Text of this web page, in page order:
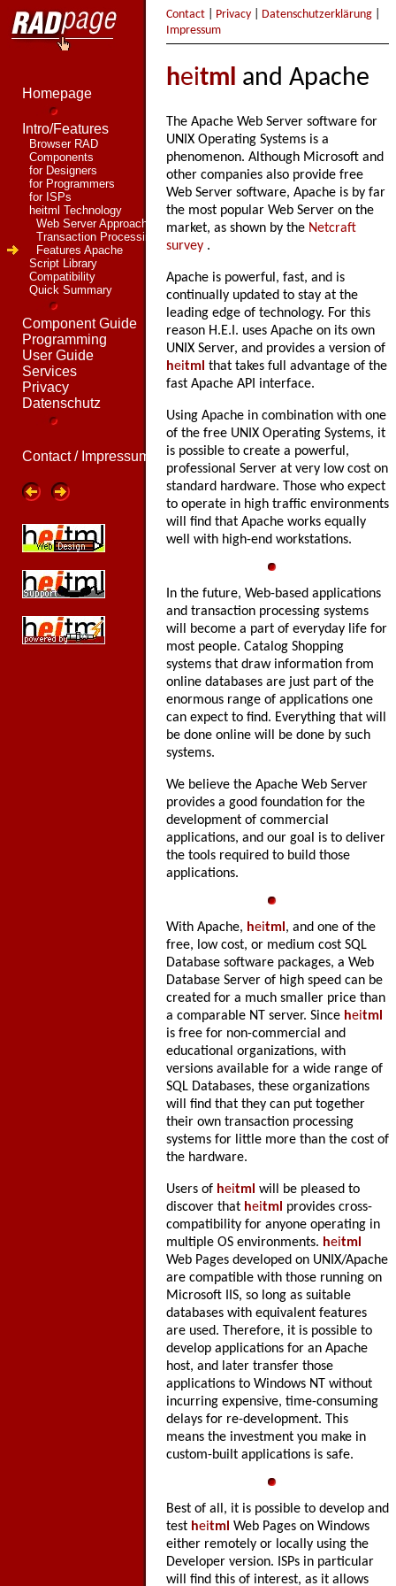
Contact Privacy Datenschutzerklärung
Impressum
heitml and Apache
The Apache Web Server software for
UNIX Operating Systems is a
phenomenon. Although Microsoft and
other companies also provide free
Web Server software, Apache is by far
the most popular Web Server on the
market, as shown by the Netcraft
survey .
Apache is powerful, fast, and is
continually updated to stay at the
leading edge of technology. For this
reason H.E.I. uses Apache on its own
UNIX Server, and provides a version of
heitml that takes full advantage of the
fast Apache API interface.
Using Apache in combination with one
of the free UNIX Operating Systems, it
is possible to create a powerful,
professional Server at very low cost on
standard hardware. Those who expect
to operate in high traffic environments
will find that Apache works equally
well with high-end workstations.
In the future, Web-based applications
and transaction processing systems
will become a part of everyday life for
most people. Catalog Shopping
systems that draw information from
online databases are just part of the
enormous range of applications one
can expect to find. Everything that will
be done online will be done by such
systems.
We believe the Apache Web Server
provides a good foundation for the
development of commercial
applications, and our goal is to deliver
the tools required to build those
applications.
With Apache, heitml , and one of the
free, low cost, or medium cost SQL
Database software packages, a Web
Database Server of high speed can be
created for a much smaller price than
a comparable NT server. Since heitml
is free for non-commercial and
educational organizations, with
versions available for a wide range of
SQL Databases, these organizations
will find that they can put together
their own transaction processing
systems for little more than the cost of
the hardware.
Users of heitml will be pleased to
discover that heitml provides cross-
compatibility for anyone operating in
multiple OS environments. heitml
Web Pages developed on UNIX/Apache
are compatible with those running on
Microsoft IIS, so long as suitable
databases with equivalent features
are used. Therefore, it is possible to
develop applications for an Apache
host, and later transfer those
applications to Windows NT without
incurring expensive, time-consuming
delays for re-development. This
means the investment you make in
custom-built applications is safe.
Best of all, it is possible to develop and
test heitml Web Pages on Windows
either remotely or locally using the
Developer version. ISPs in particular
will find this of interest, as it allows
Homepage
Intro/Features
Browser RAD
Components
for Designers
for Programmers
for ISPs
heitml Technology
Web Server Approach
Transaction Processing
Features Apache
Script Library
Compatibility
Quick Summary
Component Guide
Programming
User Guide
Services
Privacy
Datenschutz
Contact / Impressum